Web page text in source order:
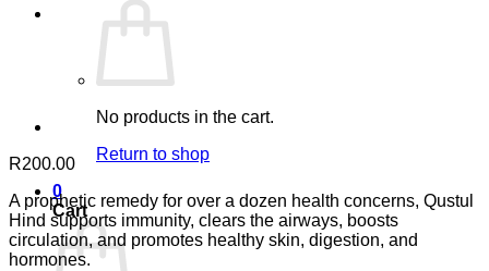
No products in the cart.
Return to shop
0
Cart
R200.00
A prophetic remedy for over a dozen health concerns, Qustul
Hind supports immunity, clears the airways, boosts
circulation, and promotes healthy skin, digestion, and
hormones.